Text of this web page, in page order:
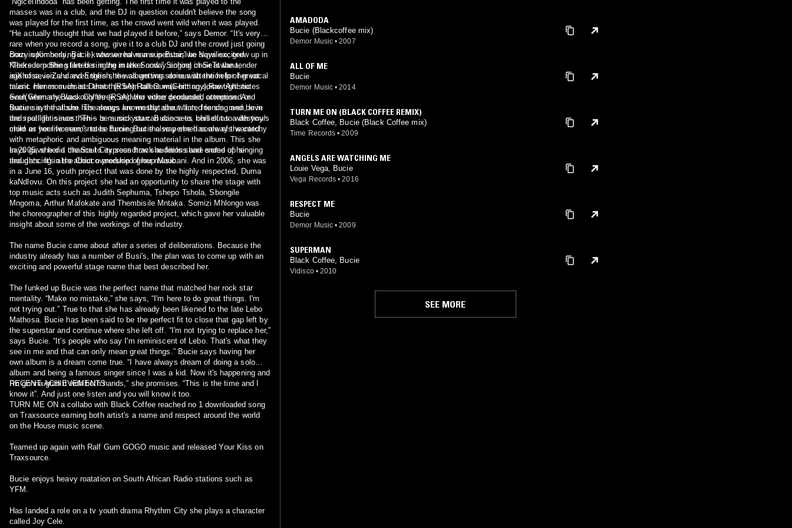
masses was in a club, and the DJ in question couldn't believe the song
was played for the first time, as the crowd went wild when it was played.
“He actually thought that we had played it before,” says Demor. “It's very
rare when you record a song, give it to a club DJ and the crowd just going
crazy upon hearing it. I know we have a superstar,” he says excited.
“There is nothing like her in the market now.” Singing in SeTswana,
isiXhosa, isiZulu and English, the album was done with the help of great
music names such as Demor (RSA),Ralf Gum(Germany),Raw Artistic
Soul(Germany,Black Coffee (RSA) who either produced, composed or
feature in the album. The songs are mostly about “fun, friends, men, love
and real life issues. “This is music you can dance to, chill out to with your
mom or your woman,” notes Bucie. Bucie also penned some of the catchy
with metaphoric and ambiguous meaning material in the album. This she
says gave her a chance to express how she feels share some of her
thoughts. It's also about ownership of her music.
Born in Kimberly, Bucie, whose real name is Busisiwe Nqwiliso, grew up in
Klerksdorp She started singing in the Sunday school choir at the tender
age of seven and even then she was getting serious attention for her vocal
talent. Her mom insists that this born talent was hitting some tight notes
even when she was only three, and her voice demanded attention. And
Bucie says that she has always known that she wanted to sing and be in
the spotlight since then – be a rock starr. Bucie sees herself as a destiny's
child as her life seems to be turning out the way she has always wanted.
In 2005, she did the Soul City soundtrack auditions and ended up singing
and dancing in the Chicco produced group Maubani. And in 2006, she was
in a June 16, youth project that was done by the highly respected, Duma
kaNdlovu. On this project she had an opportunity to share the stage with
top music acts such as Judith Sephuma, Tshepo Tshola, Sbongile
Mngoma, Arthur Mafokate and Thembisile Mntaka. Somizi Mhlongo was
the choreographer of this highly regarded project, which gave her valuable
insight about some of the workings of the industry.
The name Bucie came about after a series of deliberations. Because the
industry already has a number of Busi's, the plan was to come up with an
exciting and powerful stage name that best described her.
The funked up Bucie was the perfect name that matched her rock star
mentality. “Make no mistake,” she says, “I'm here to do great things. I'm
not trying out.” True to that she has already been likened to the late Lebo
Mathosa. Bucie has been said to be the perfect fit to close that gap left by
the superstar and continue where she left off. “I'm not trying to replace her,”
says Bucie. “It's people who say I'm reminiscent of Lebo. That's what they
see in me and that can only mean great things.” Bucie says having her
own album is a dream come true. “I have always dream of doing a solo
album and being a famous singer since I was a kid. Now it's happening and
I'm gonna grab it with both hands,” she promises. “This is the time and I
know it”. And just one listen and you will know it too.
RECENT ACHIEVEMENTS
TURN ME ON a collabo with Black Coffee reached no 1 downloaded song
on Traxsource earning both artist's a name and respect around the world
on the House music scene.
Teamed up again with Ralf Gum GOGO music and released Your Kiss on
Traxsource.
Bucie enjoys heavy roatation on South African Radio stations such as
YFM.
Has landed a role on a tv youth drama Rhythm City she plays a character
called Joy Cele.
AMADODA
Bucie (Blackcoffee mix)
Demor Music • 2007
ALL OF ME
Bucie
Demor Music • 2014
TURN ME ON (BLACK COFFEE REMIX)
Black Coffee, Bucie (Black Coffee mix)
Time Records • 2009
ANGELS ARE WATCHING ME
Louie Vega, Bucie
Vega Records • 2016
RESPECT ME
Bucie
Demor Music • 2009
SUPERMAN
Black Coffee, Bucie
Vidisco • 2010
SEE MORE